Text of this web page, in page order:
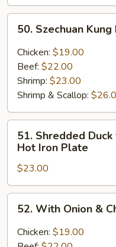
Szechuan
Kung
Pao
(peanut)
50. Szechuan
Chicken: $19.00
Beef: $22.00
Shrimp: $23.00
Shrimp & Scallop:
Shredded
Duck
Scallion
&
Onion
Hot
51. Shredded
Hot Iron Plate
$23.00
With
Onion
52. With Onion &
Chicken: $19.00